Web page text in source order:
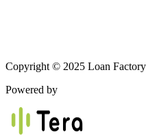
Copyright © 2025 Loan
Powered by